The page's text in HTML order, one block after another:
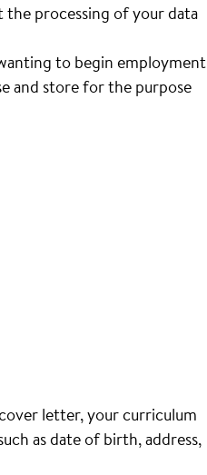
the processing of your data
to begin employment
and store for the purpose
letter, your curriculum
as date of birth, address,